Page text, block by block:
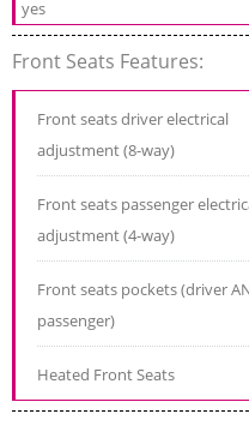
yes
Front Seats Features:
Front seats driver electrical
adjustment (8-way)
Front seats passenger
adjustment (4-way)
Front seats pockets (driver
passenger)
Heated Front Seats